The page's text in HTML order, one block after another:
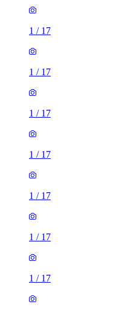
1 / 17
1 / 17
1 / 17
1 / 17
1 / 17
1 / 17
1 / 17